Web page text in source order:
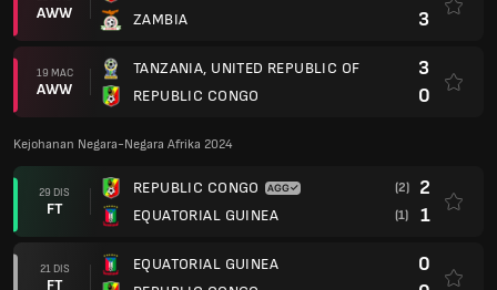
AWW
ZAMBIA
3
19 MAC
AWW
TANZANIA, UNITED REPUBLIC OF
REPUBLIC CONGO
3
0
Kejohanan Negara-Negara Afrika 2024
29 DIS
FT
REPUBLIC CONGO
EQUATORIAL GUINEA
(2) 2
(1) 1
21 DIS
FT
EQUATORIAL GUINEA
0